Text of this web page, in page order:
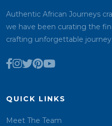
Authentic African Journeys
we have been curating the
crafting unforgettable
QUICK LINKS
Meet The Team